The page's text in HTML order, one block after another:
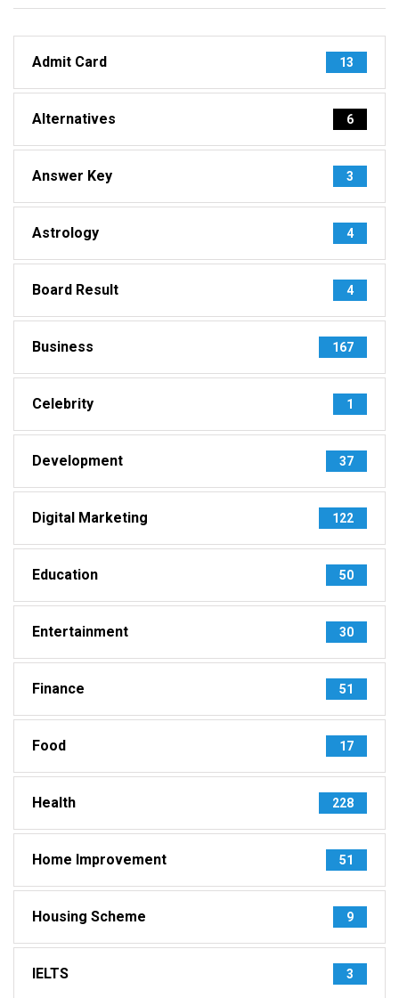
Admit Card 13
Alternatives 6
Answer Key 3
Astrology 4
Board Result 4
Business 167
Celebrity 1
Development 37
Digital Marketing 122
Education 50
Entertainment 30
Finance 51
Food 17
Health 228
Home Improvement 51
Housing Scheme 9
IELTS 3